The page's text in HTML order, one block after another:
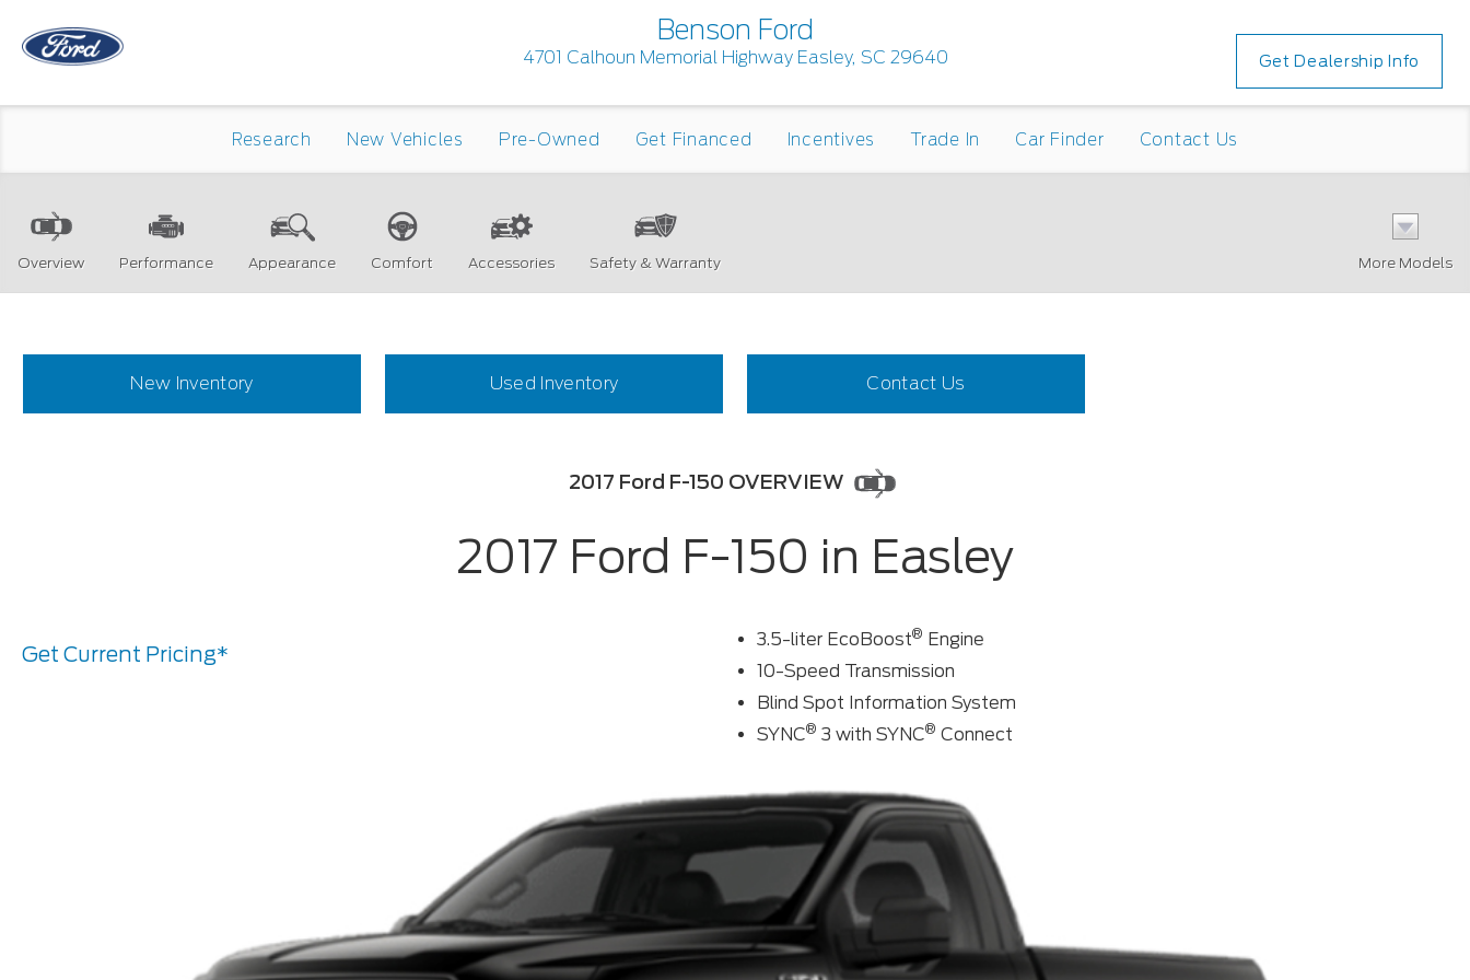
Benson Ford
4701 Calhoun Memorial Highway Easley, SC 29640 Get Dealership Info
Research New Vehicles Pre-Owned Get Financed Incentives Trade In Car Finder Contact Us
Overview Performance Appearance Comfort Accessories Safety & Warranty More Models
New Inventory Used Inventory Contact Us
2017 Ford F-150 OVERVIEW
2017 Ford F-150 in Easley
Get Current Pricing*
3.5-liter EcoBoost® Engine
10-Speed Transmission
Blind Spot Information System
SYNC® 3 with SYNC® Connect